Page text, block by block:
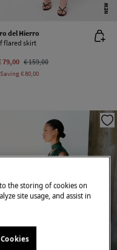
NEW
del Hierro
flared skirt
79,00 € 159,00
€ 80,00
to the storing of cookies on
site usage, and assist in